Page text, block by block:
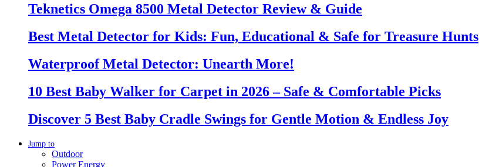
Teknetics Omega 8500 Metal Detector Review & Guide
Best Metal Detector for Kids: Fun, Educational & Safe for Treasure Hunts
Waterproof Metal Detector: Unearth More!
10 Best Baby Walker for Carpet in 2026 – Safe & Comfortable Picks
Discover 5 Best Baby Cradle Swings for Gentle Motion & Endless Joy
Jump to
Outdoor
Power Energy